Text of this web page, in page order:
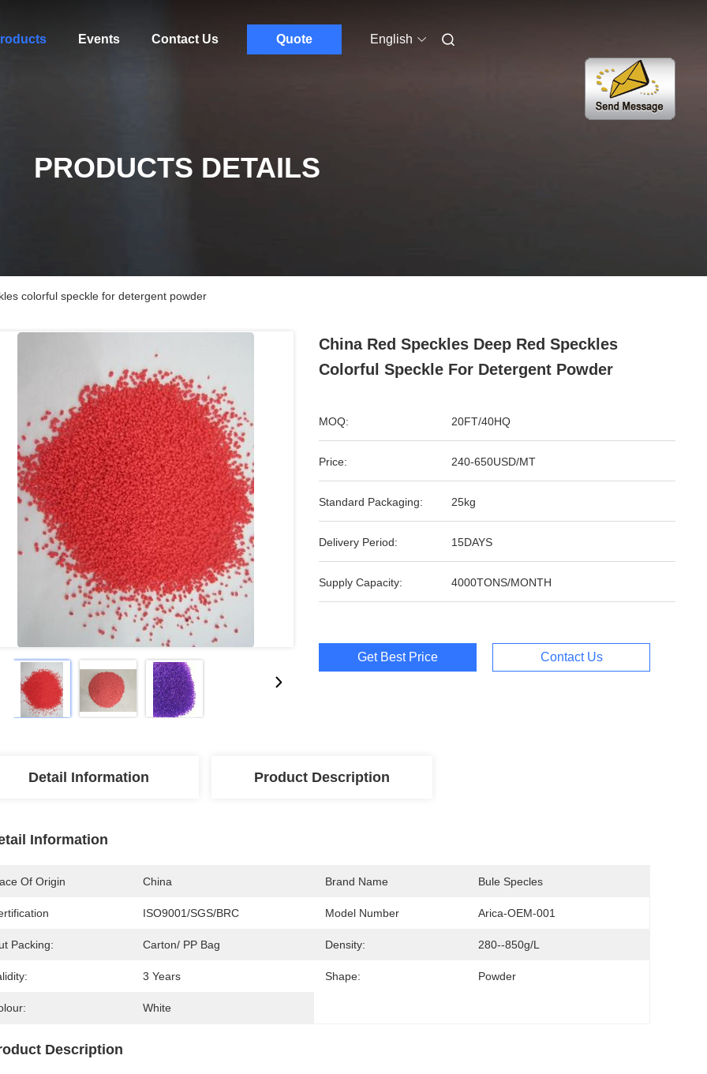
Events Contact Us Quote English
PRODUCTS DETAILS
colorful speckle for detergent powder
China Red Speckles Deep Red Speckles
Colorful Speckle For Detergent Powder
MOQ: 20FT/40HQ
Price: 240-650USD/MT
Standard Packaging: 25kg
Delivery Period: 15DAYS
Supply Capacity: 4000TONS/MONTH
Get Best Price Contact Us
Detail Information Product Description
Information
Of Origin China Brand Name Bule Specles
ISO9001/SGS/BRC Model Number Arica-OEM-001
Packing: Carton/ PP Bag Density: 280--850g/L
3 Years Shape: Powder
White
Description